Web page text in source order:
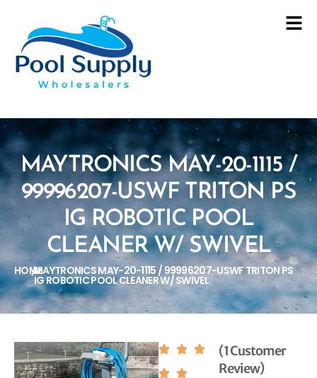
MAYTRONICS MAY-20-1115 /
99996207-USWF TRITON PS
IG ROBOTIC POOL
CLEANER W/ SWIVEL
HOME
/MAYTRONICS MAY-20-1115 / 99996207-USWF TRITON PS
IG ROBOTIC POOL CLEANER W/ SWIVEL
(1 Customer
Review)